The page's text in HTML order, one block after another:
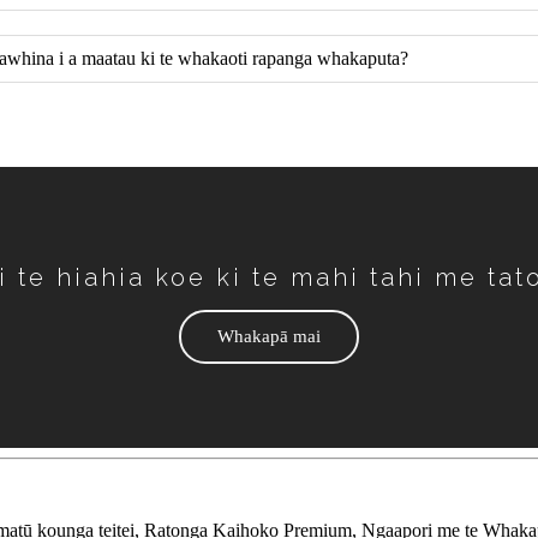
i a maatau ki te whakaoti rapanga whakaputa?
te hiahia koe ki te mahi tahi me
Whakapā mai
kounga teitei, Ratonga Kaihoko Premium, Ngaapori me te